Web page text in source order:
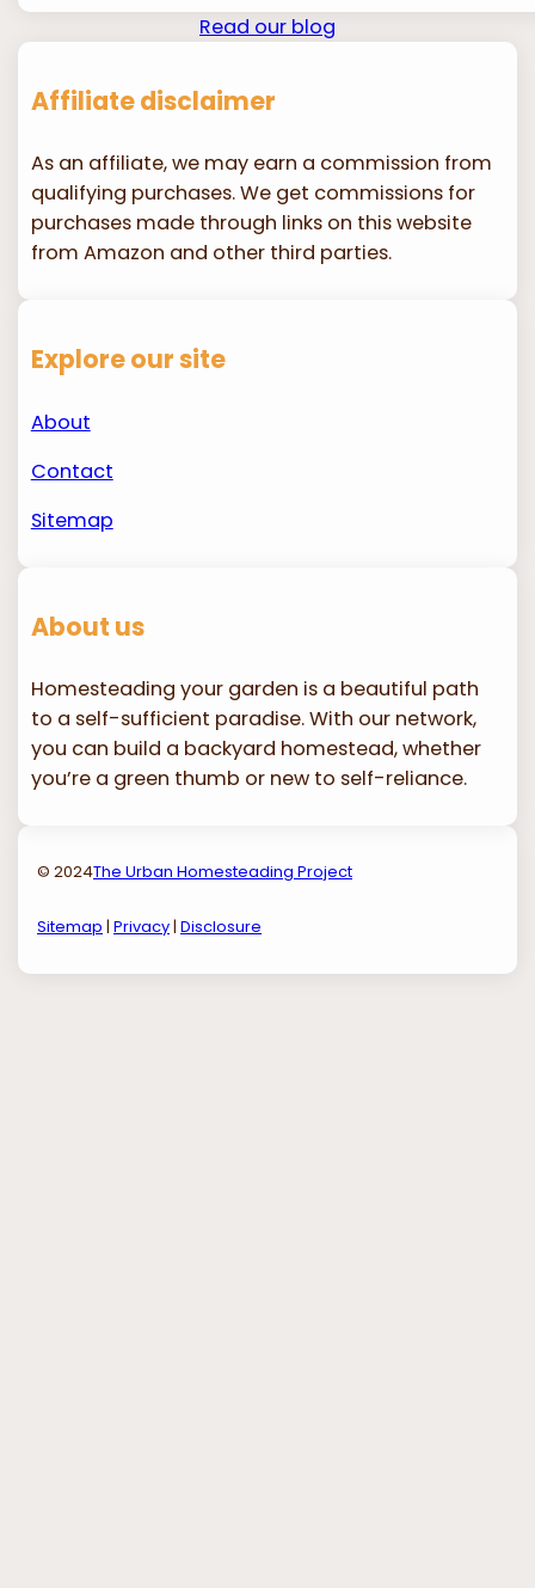
Read our blog
Affiliate disclaimer
As an affiliate, we may earn a commission from
qualifying purchases. We get commissions for
purchases made through links on this website
from Amazon and other third parties.
Explore our site
About
Contact
Sitemap
About us
Homesteading your garden is a beautiful path
to a self-sufficient paradise. With our network,
you can build a backyard homestead, whether
you’re a green thumb or new to self-reliance.
© 2024The Urban Homesteading Project
Sitemap |Privacy|Disclosure